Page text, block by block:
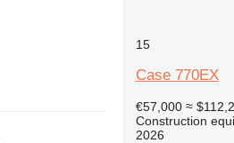
15
Case 770EX
€57,000 ≈
Construction
2026